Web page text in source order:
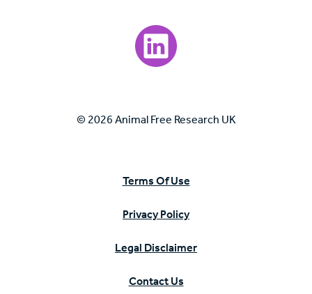
Visit our LinkedIn page.
© 2026 Animal Free Research UK
Terms Of Use
Privacy Policy
Legal Disclaimer
Contact Us